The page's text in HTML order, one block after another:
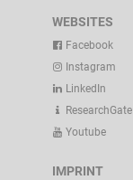
WEBSITES
Facebook
Instagram
LinkedIn
ResearchGate
Youtube
IMPRINT